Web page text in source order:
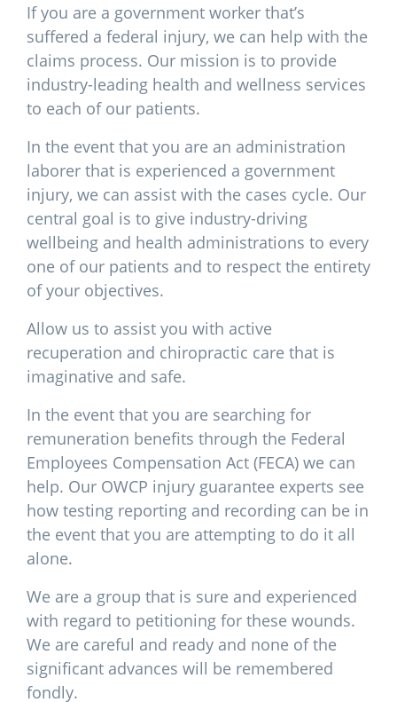
If you are a government worker that’s
suffered a federal injury, we can help with the
claims process. Our mission is to provide
industry-leading health and wellness services
to each of our patients.
In the event that you are an administration
laborer that is experienced a government
injury, we can assist with the cases cycle. Our
central goal is to give industry-driving
wellbeing and health administrations to every
one of our patients and to respect the entirety
of your objectives.
Allow us to assist you with active
recuperation and chiropractic care that is
imaginative and safe.
In the event that you are searching for
remuneration benefits through the Federal
Employees Compensation Act (FECA) we can
help. Our OWCP injury guarantee experts see
how testing reporting and recording can be in
the event that you are attempting to do it all
alone.
We are a group that is sure and experienced
with regard to petitioning for these wounds.
We are careful and ready and none of the
significant advances will be remembered
fondly.